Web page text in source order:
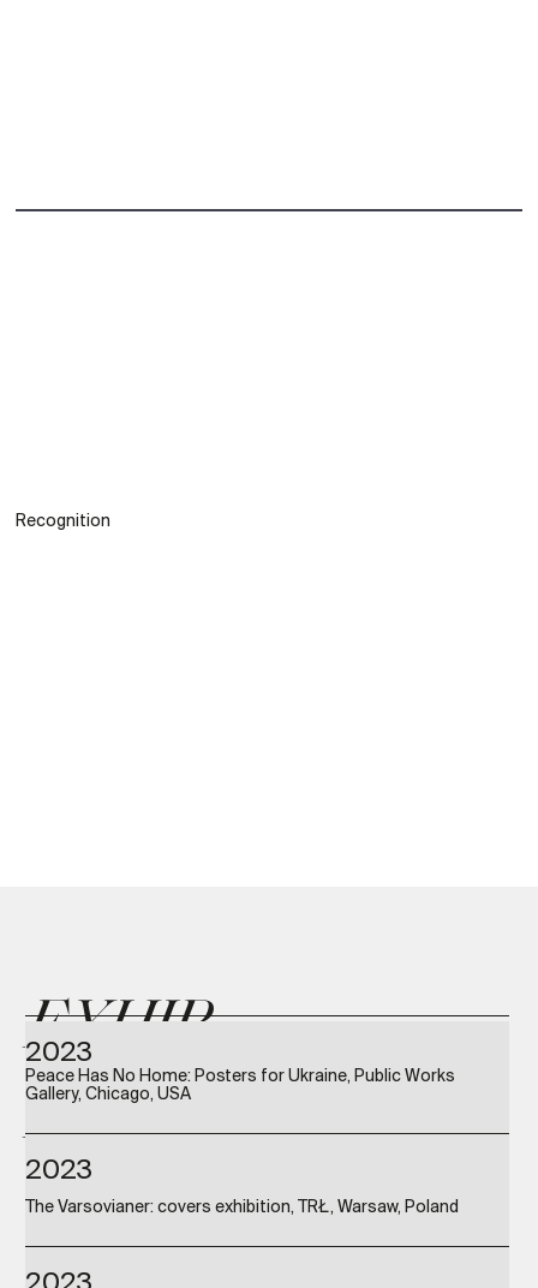
EXHIB
ITIONS
Peace Has No Home: Posters for Ukraine, Public Works
Gallery, Chicago, USA
2023
The Varsovianer: covers exhibition, TRŁ, Warsaw, Poland
2023
Recognition